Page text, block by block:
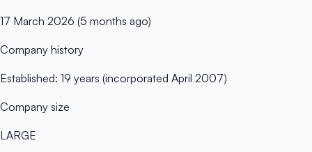
17 March 2026 (5 months ago)
Company history
Established: 19 years (incorporated April 2007)
Company size
LARGE